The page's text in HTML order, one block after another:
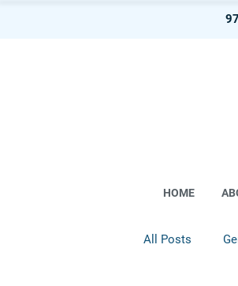
HOME
All Posts